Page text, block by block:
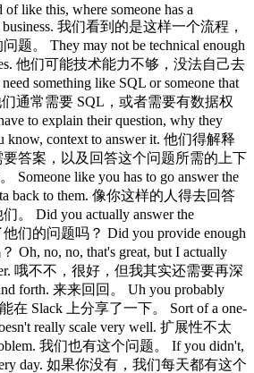
like this, where someone has a
business. 我们看到的是这样一个流程，
题。 They may not be technical enough
他们可能技术能力不够，没法自己去
something like SQL or someone that
们通常需要 SQL，或者需要有数据权
to explain their question, why they
know, context to answer it. 他们得解释
答案，以及回答这个问题所需的上下
Someone like you has to go answer the
back to them. 像你这样的人得去回答
。 Did you actually answer the
们的问题吗？ Did you provide enough
Oh, no, no, that's great, but I actually
哦不不，很好，但我其实还需要再深
forth. 来来回回。 Uh you probably
在 Slack 上分享了一下。 Sort of a one-
really scale very well. 扩展性不太
我们也有这个问题。 If you didn't,
day. 如果你没有，我们每天都有这个